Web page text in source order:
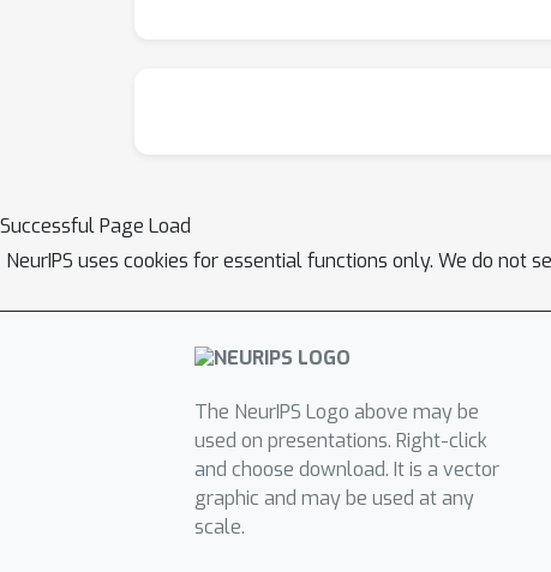
Successful Page Load
NeurIPS uses cookies for essential functions only. We do not
The NeurIPS Logo above may be
used on presentations. Right-click
and choose download. It is a vector
graphic and may be used at any
scale.